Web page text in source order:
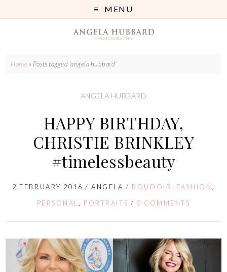
MENU
Home » Posts tagged 'angela hubbard'
ANGELA HUBBARD
HAPPY BIRTHDAY,
CHRISTIE BRINKLEY
#timelessbeauty
2 FEBRUARY 2016 /ANGELA / BOUDOIR, FASHION ,
PERSONAL , PORTRAITS / 0 COMMENTS